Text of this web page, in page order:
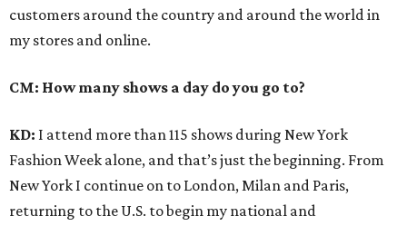
customers around the country and around the world in
my stores and online.
CM: How many shows a day do you go to?
KD: I attend more than 115 shows during New York
Fashion Week alone, and that’s just the beginning. From
New York I continue on to London, Milan and Paris,
returning to the U.S. to begin my national and